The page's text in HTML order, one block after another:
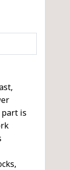
is